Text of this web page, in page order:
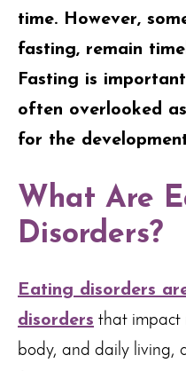
time. However,
fasting, remain
Fasting is
often overlooked
for the
What Are
Disorders?
Eating disorders
disorders that impact
body, and daily living,